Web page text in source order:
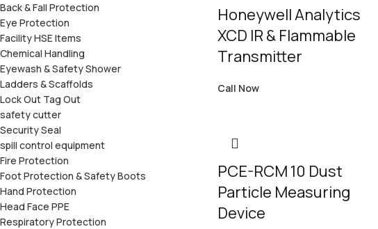
Back & Fall Protection
Eye Protection
Facility HSE Items
Chemical Handling
Eyewash & Safety Shower
Ladders & Scaffolds
Lock Out Tag Out
safety cutter
Security Seal
spill control equipment
Fire Protection
Foot Protection & Safety Boots
Hand Protection
Head Face PPE
Respiratory Protection
Honeywell Analytics
XCD IR & Flammable
Transmitter
Call Now
PCE-RCM 10 Dust
Particle Measuring
Device